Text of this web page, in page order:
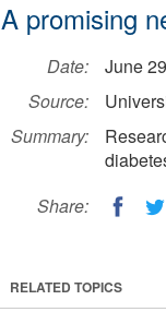
A promising
Date:
June
Source:
Summary:
Share:
RELATED TOPICS